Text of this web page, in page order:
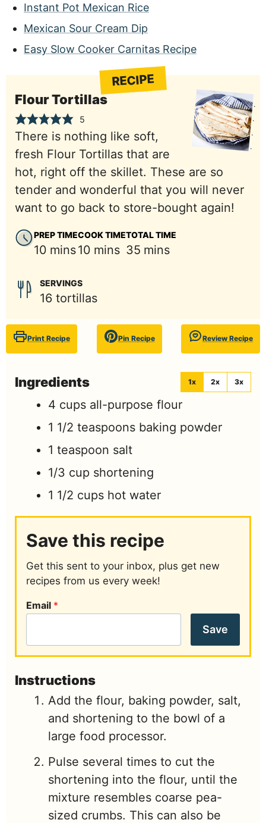
Instant Pot Mexican Rice
Mexican Sour Cream Dip
Easy Slow Cooker Carnitas Recipe
RECIPE
Flour Tortillas
5
There is nothing like soft,
fresh Flour Tortillas that are
hot, right off the skillet. These are so
tender and wonderful that you will never
want to go back to store-bought again!
PREP TIME
10 minutes
mins
COOK TIME
10 minutes
mins
TOTAL TIME
35 minutes
mins
SERVINGS
16 tortillas
Print Recipe Pin Recipe Review Recipe
Ingredients 1x 2x 3x
4 cups all-purpose flour
1 1/2 teaspoons baking powder
1 teaspoon salt
1/3 cup shortening
1 1/2 cups hot water
Save this recipe
Get this sent to your inbox, plus get new
recipes from us every week!
Email *
Save
Instructions
Add the flour, baking powder, salt,
and shortening to the bowl of a
large food processor.
Pulse several times to cut the
shortening into the flour, until the
mixture resembles coarse pea-
sized crumbs. This can also be